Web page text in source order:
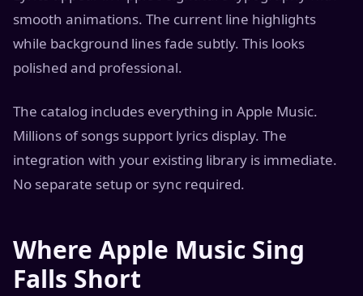
smooth animations. The current line highlights
while background lines fade subtly. This looks
polished and professional.
The catalog includes everything in Apple Music.
Millions of songs support lyrics display. The
integration with your existing library is immediate.
No separate setup or sync required.
Where Apple Music Sing
Falls Short